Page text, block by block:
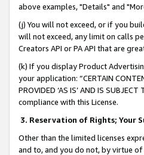
above examples, "Details" and
(j) You will not exceed, or if you
will not exceed, any limit on calls
Creators API or PA API that are
(k) If you display Product
your application: “CERTAIN
PROVIDED ‘AS IS’ AND IS
compliance with this License.
3. Reservation of Rights; Your
Other than the limited licenses
and to, and you do not, by virtue of